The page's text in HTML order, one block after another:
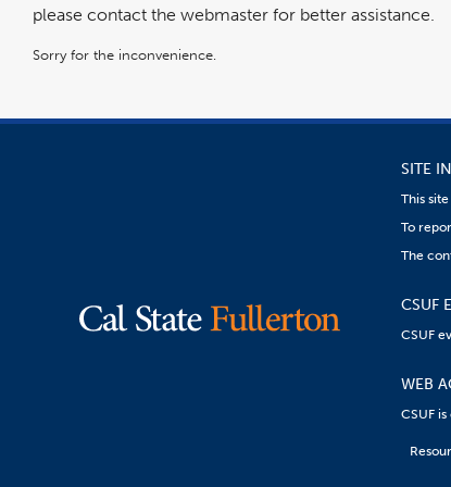
please contact the webmaster for better assistance.
Sorry for the inconvenience.
SITE
This
To
The
CSUF
CSUF
WEB
CSUF
on